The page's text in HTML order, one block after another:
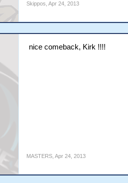
Skippos Apr 24, 2013
nice comeback, Kirk !!!!
MASTERS, Apr 24, 2013